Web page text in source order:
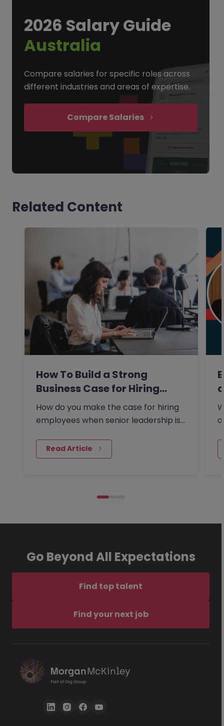
2026 Salary Guide
Australia
Compare salaries for specific roles across
different industries and areas of expertise.
Compare Salaries
Related Content
How To Build a Strong
Business Case for Hiring…
How do you make the case for hiring
employees when senior leadership is
Read Article
Go Beyond All Expectations
Find top talent
Find your next job